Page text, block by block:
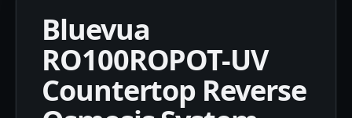
Bluevua
RO100ROPOT-UV
Countertop Reverse